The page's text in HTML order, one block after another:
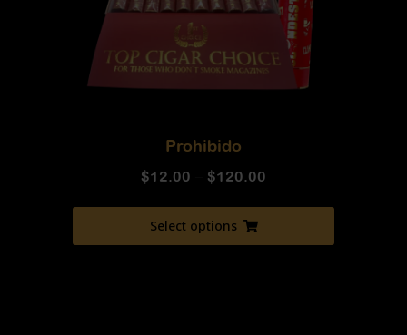
Prohibido
$12.00 $120.00
Select options